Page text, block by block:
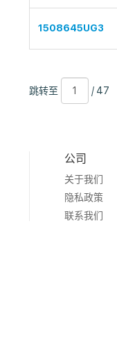
1508645UG3
跳
转
跳转至
47
/ 47
公司
关于我们
隐私政策
联系我们